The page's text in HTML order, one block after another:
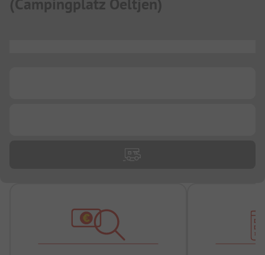
(Campingplatz Oeltjen)